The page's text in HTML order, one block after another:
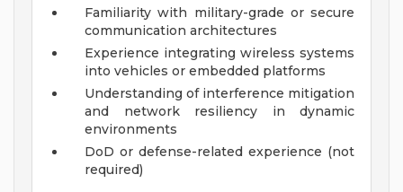
Familiarity with military-grade or secure
communication architectures
Experience integrating wireless systems
into vehicles or embedded platforms
Understanding of interference mitigation
and network resiliency in dynamic
environments
DoD or defense-related experience (not
required)